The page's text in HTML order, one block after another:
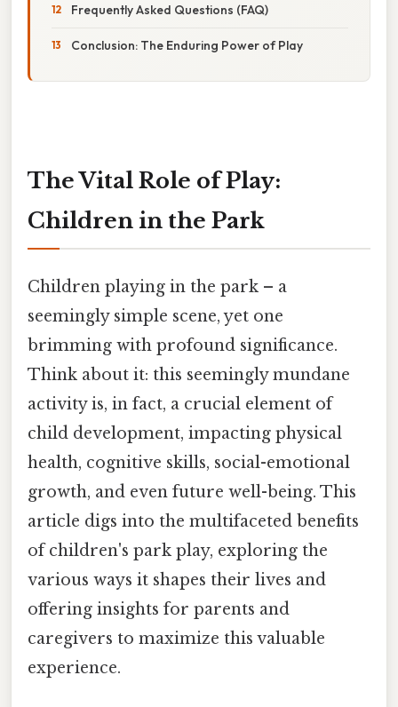
Frequently Asked Questions (FAQ)
Conclusion: The Enduring Power of Play
The Vital Role of Play:
Children in the Park
Children playing in the park – a
seemingly simple scene, yet one
brimming with profound significance.
Think about it: this seemingly mundane
activity is, in fact, a crucial element of
child development, impacting physical
health, cognitive skills, social-emotional
growth, and even future well-being. This
article digs into the multifaceted benefits
of children's park play, exploring the
various ways it shapes their lives and
offering insights for parents and
caregivers to maximize this valuable
experience.